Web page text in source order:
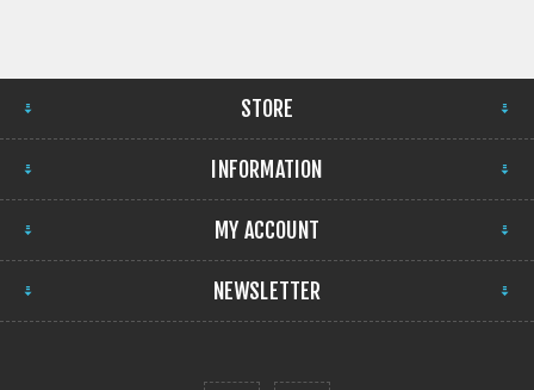
STORE
INFORMATION
MY ACCOUNT
NEWSLETTER